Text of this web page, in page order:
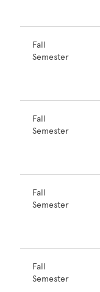
Fall
Semester
Fall
Semester
Fall
Semester
Fall
Semester